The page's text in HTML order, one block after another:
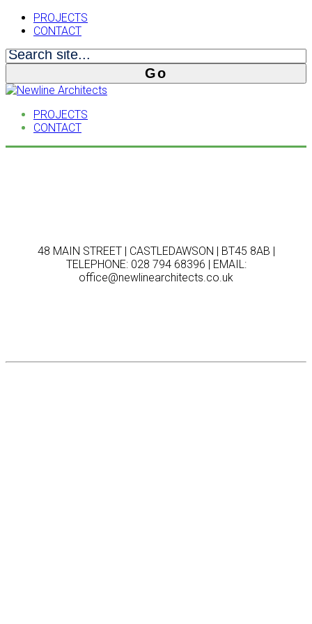
PROJECTS
CONTACT
PROJECTS
CONTACT
48 MAIN STREET | CASTLEDAWSON | BT45 8AB |
TELEPHONE: 028 794 68396 | EMAIL:
office@newlinearchitects.co.uk